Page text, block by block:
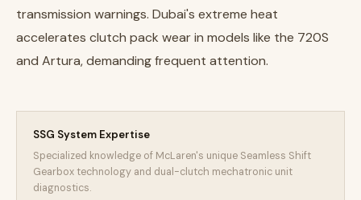
transmission warnings. Dubai's extreme heat
accelerates clutch pack wear in models like the 720S
and Artura, demanding frequent attention.
SSG System Expertise
Specialized knowledge of McLaren's unique Seamless Shift
Gearbox technology and dual-clutch mechatronic unit
diagnostics.